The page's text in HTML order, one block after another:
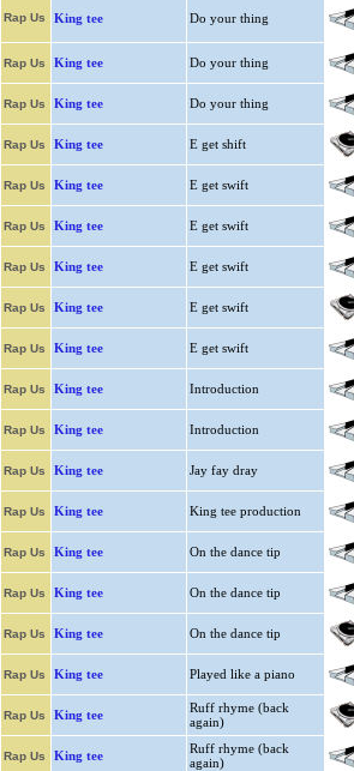
Rap Us King tee Do your thing
Rap Us King tee Do your thing
Rap Us King tee Do your thing
Rap Us King tee E get shift
Rap Us King tee E get swift
Rap Us King tee E get swift
Rap Us King tee E get swift
Rap Us King tee E get swift
Rap Us King tee E get swift
Rap Us King tee Introduction
Rap Us King tee Introduction
Rap Us King tee Jay fay dray
Rap Us King tee King tee production
Rap Us King tee On the dance tip
Rap Us King tee On the dance tip
Rap Us King tee On the dance tip
Rap Us King tee Played like a piano
Rap Us King tee
Ruff rhyme (back
again)
Rap Us King tee
Ruff rhyme (back
again)